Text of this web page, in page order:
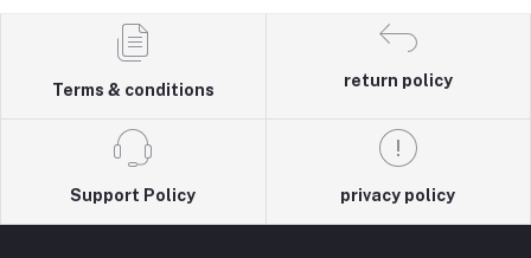
Terms & conditions
return policy
Support Policy privacy policy